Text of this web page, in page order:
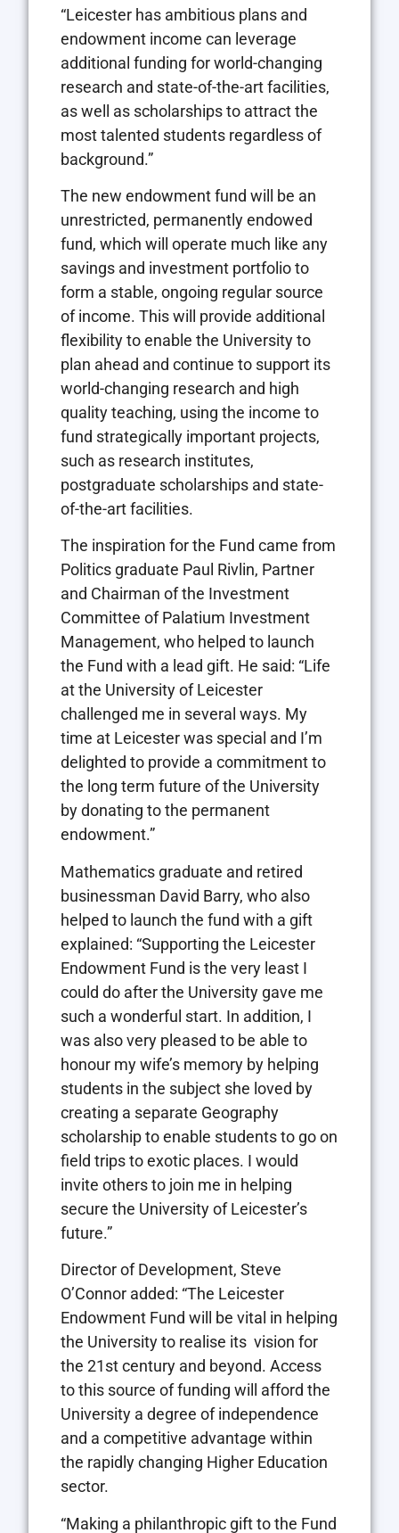
“Leicester has ambitious plans and
endowment income can leverage
additional funding for world-changing
research and state-of-the-art facilities,
as well as scholarships to attract the
most talented students regardless of
background.”
The new endowment fund will be an
unrestricted, permanently endowed
fund, which will operate much like any
savings and investment portfolio to
form a stable, ongoing regular source
of income. This will provide additional
flexibility to enable the University to
plan ahead and continue to support its
world-changing research and high
quality teaching, using the income to
fund strategically important projects,
such as research institutes,
postgraduate scholarships and state-
of-the-art facilities.
The inspiration for the Fund came from
Politics graduate Paul Rivlin, Partner
and Chairman of the Investment
Committee of Palatium Investment
Management, who helped to launch
the Fund with a lead gift. He said: “Life
at the University of Leicester
challenged me in several ways. My
time at Leicester was special and I’m
delighted to provide a commitment to
the long term future of the University
by donating to the permanent
endowment.”
Mathematics graduate and retired
businessman David Barry, who also
helped to launch the fund with a gift
explained: “Supporting the Leicester
Endowment Fund is the very least I
could do after the University gave me
such a wonderful start. In addition, I
was also very pleased to be able to
honour my wife’s memory by helping
students in the subject she loved by
creating a separate Geography
scholarship to enable students to go on
field trips to exotic places. I would
invite others to join me in helping
secure the University of Leicester’s
future.”
Director of Development, Steve
O’Connor added: “The Leicester
Endowment Fund will be vital in helping
the University to realise its vision for
the 21st century and beyond. Access
to this source of funding will afford the
University a degree of independence
and a competitive advantage within
the rapidly changing Higher Education
sector.
“Making a philanthropic gift to the Fund